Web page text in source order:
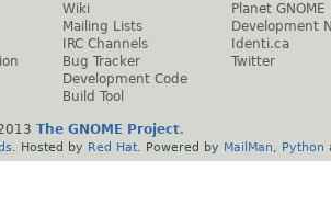
Wiki
Mailing Lists
IRC Channels
Bug Tracker
Development Code
Build Tool
Planet GNOME
Development
Identi.ca
Twitter
The GNOME Project.
. Hosted by Red Hat . Powered by MailMan Python